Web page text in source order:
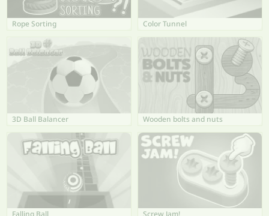
Rope Sorting Color Tunnel
3D Ball Balancer Wooden bolts and nuts